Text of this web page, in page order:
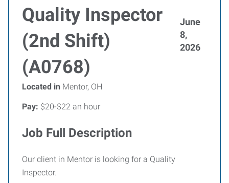
Quality Inspector
(2nd Shift)
(A0768)
June
8,
2026
Located in Mentor, OH
Pay: $20-$22 an hour
Job Full Description
Our client in Mentor is looking for a Quality
Inspector.